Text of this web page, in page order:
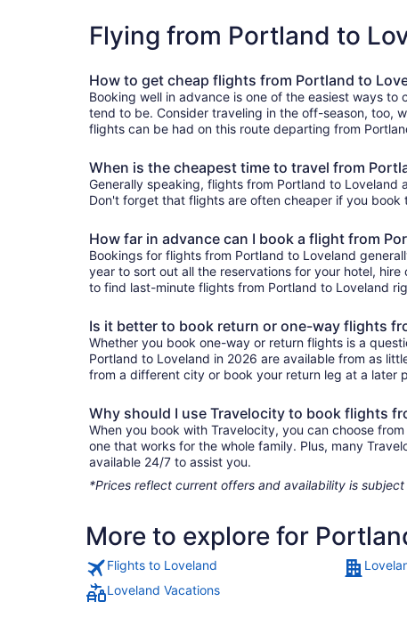
Flying from Portland to
How to get cheap flights from Portland to
Booking well in advance is one of the easiest ways
tend to be. Consider traveling in the off-season, too,
flights can be had on this route departing from
When is the cheapest time to travel from
Generally speaking, flights from Portland to
Don't forget that flights are often cheaper if you
How far in advance can I book a flight from
Bookings for flights from Portland to Loveland
year to sort out all the reservations for your hotel,
to find last-minute flights from Portland to Loveland
Is it better to book return or one-way flights
Whether you book one-way or return flights is a
Portland to Loveland in 2026 are available from as
from a different city or book your return leg at a later
Why should I use Travelocity to book flights
When you book with Travelocity, you can choose
one that works for the whole family. Plus, many
available 24/7 to assist you.
*Prices reflect current offers and availability is
More to explore for
Flights to Loveland
Loveland Vacations